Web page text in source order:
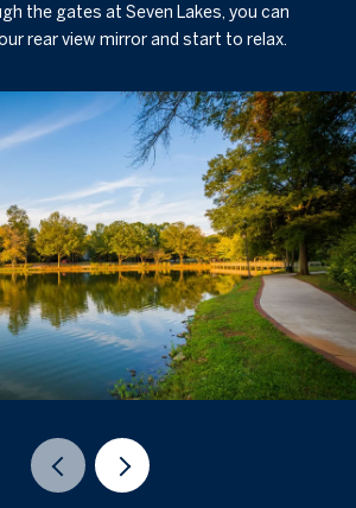
the gates at Seven Lakes, you can
rear view mirror and start to relax.